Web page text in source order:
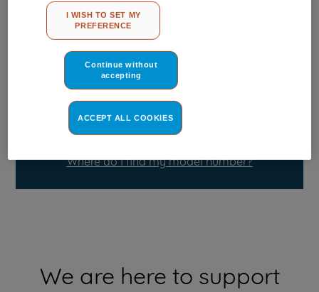
Please use the model list below to check if this part fits your
Find the right part for your appliance
Where do I find my model number?
We are here to support
other than strictly necessary cookies will be maintained. By
clicking on the "ACCEPT ALL COOKIES" button, you consent to
the use of all of our cookies and the sharing of your data with
MY PREFERENCE", you can set your preferences.
I WISH TO SET MY
PREFERENCE
Continue without
accepting
ACCEPT ALL COOKIES